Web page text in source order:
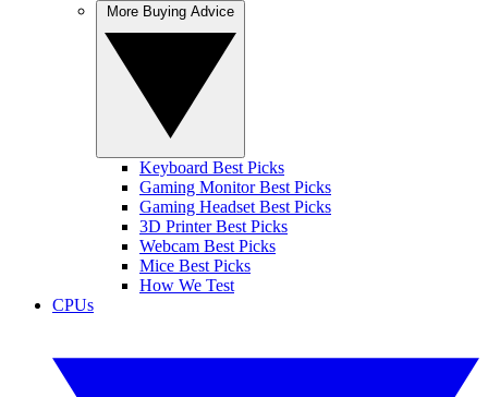
Keyboard Best Picks
Gaming Monitor Best Picks
Gaming Headset Best Picks
3D Printer Best Picks
Webcam Best Picks
Mice Best Picks
How We Test
CPUs